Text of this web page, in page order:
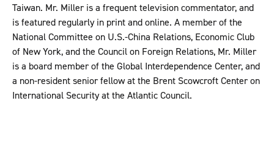
Taiwan. Mr. Miller is a frequent television commentator, and
is featured regularly in print and online. A member of the
National Committee on U.S.-China Relations, Economic Club
of New York, and the Council on Foreign Relations, Mr. Miller
is a board member of the Global Interdependence Center, and
a non-resident senior fellow at the Brent Scowcroft Center on
International Security at the Atlantic Council.